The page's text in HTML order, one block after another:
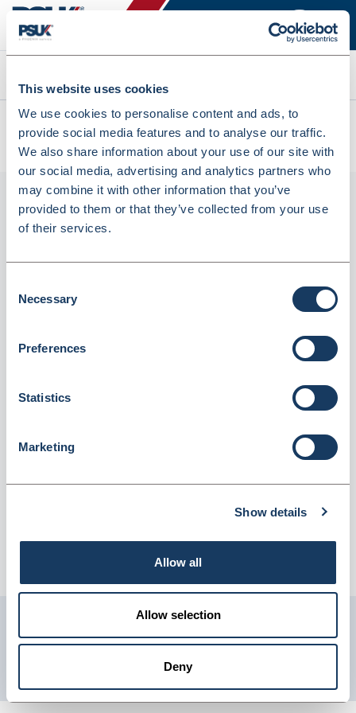
This website uses cookies
We use cookies to personalise content and ads, to
provide social media features and to analyse our traffic.
We also share information about your use of our site with
our social media, advertising and analytics partners who
may combine it with other information that you’ve
provided to them or that they’ve collected from your use
of their services.
Selection
Necessary
Preferences
Statistics
Marketing
Show details
Allow all
Allow selection
Deny
Search
All products
Rubber Bands 3mm X 75mm - 454G Box (719787)
Rubber Bands 3mm X 75mm - 454G Box
(719787)
Supplier information
Telephone: 0845 7581208 Website: www.lyreco.com
01904 558 360